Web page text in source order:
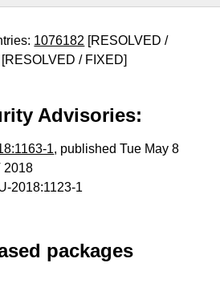
1076182 [RESOLVED /
[RESOLVED / FIXED]
Advisories:
1, published Tue May 8
2018
2018:1123-1
packages